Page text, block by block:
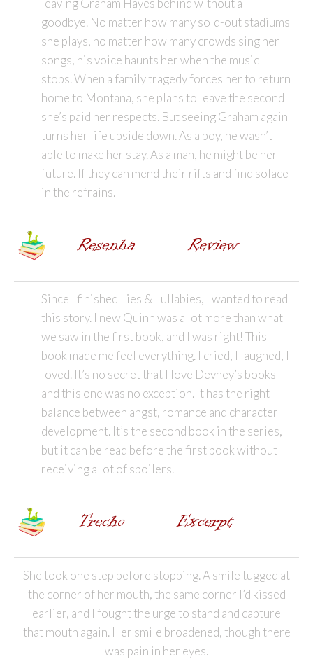
leaving Graham Hayes behind without a
goodbye. No matter how many sold-out stadiums
she plays, no matter how many crowds sing her
songs, his voice haunts her when the music
stops. When a family tragedy forces her to return
home to Montana, she plans to leave the second
she’s paid her respects. But seeing Graham again
turns her life upside down. As a boy, he wasn’t
able to make her stay. As a man, he might be her
future. If they can mend their rifts and find solace
in the refrains.
Since I finished Lies & Lullabies, I wanted to read
this story. I new Quinn was a lot more than what
we saw in the first book, and I was right! This
book made me feel everything. I cried, I laughed, I
loved. It’s no secret that I love Devney’s books
and this one was no exception. It has the right
balance between angst, romance and character
development. It’s the second book in the series,
but it can be read before the first book without
receiving a lot of spoilers.
She took one step before stopping. A smile tugged at
the corner of her mouth, the same corner I’d kissed
earlier, and I fought the urge to stand and capture
that mouth again. Her smile broadened, though there
was pain in her eyes.